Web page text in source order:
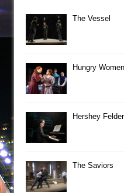
The Vessel
Hungry Women
Hershey
The Saviors